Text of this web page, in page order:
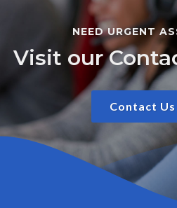
NEED URGENT
Visit our
Contact